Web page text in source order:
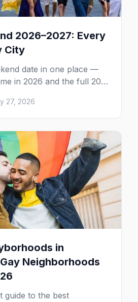
2026–2027: Every
City
date in one place —
in 2026 and the full 2027
city, from Tampa in March
November.
27, 2026
in
Neighborhoods
guide to the best